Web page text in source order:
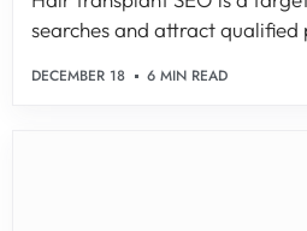
searches and attract qualified
DECEMBER 18 6 MIN READ